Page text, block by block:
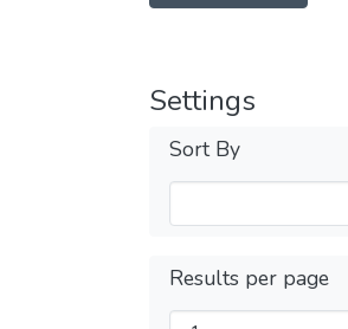
Settings
Sort By
Results per page